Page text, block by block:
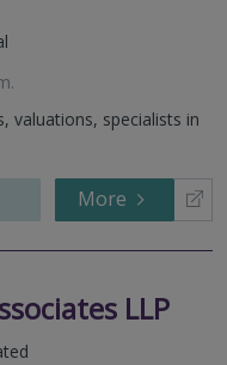
.
valuations, specialists in
More
LLP